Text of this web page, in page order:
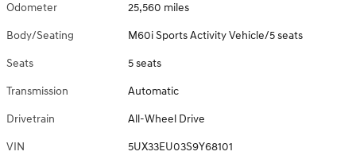
Odometer 25,560 miles
Body/Seating M60i Sports Activity Vehicle/5 seats
Seats 5 seats
Transmission Automatic
Drivetrain All-Wheel Drive
VIN 5UX33EU03S9Y68101